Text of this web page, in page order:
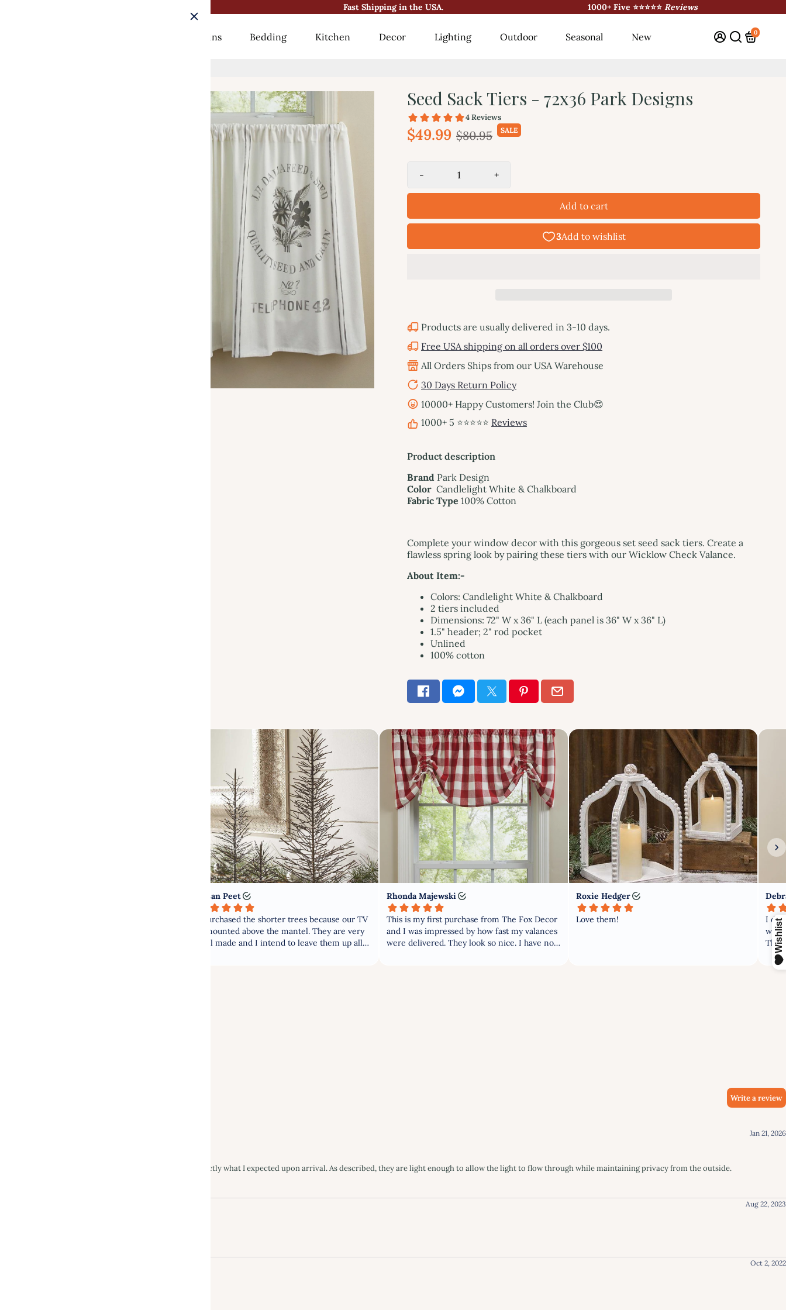
Fast Shipping in the USA.
1000+ Five ⭐⭐⭐⭐⭐ Reviews
Curtains Bedding Kitchen Decor Lighting Outdoor Seasonal New 0
Seed Sack Tiers - 72x36 Park Designs
$49.99 $80.95 SALE
- +
Add to cart
Products are usually delivered in 3-10 days.
Free USA shipping on all orders over $100
All Orders Ships from our USA Warehouse
30 Days Return Policy
10000+ Happy Customers! Join the Club😍
1000+ 5 ⭐⭐⭐⭐⭐ Reviews
Product description
Brand Park Design
Color Candlelight White & Chalkboard
Fabric Type 100% Cotton
Complete your window decor with this gorgeous set seed sack tiers. Create a
flawless spring look by pairing these tiers with our Wicklow Check Valance.
About Item:-
Colors: Candlelight White & Chalkboard
2 tiers included
Dimensions: 72" W x 36" L (each panel is 36" W x 36" L)
1.5" header; 2" rod pocket
Unlined
100% cotton